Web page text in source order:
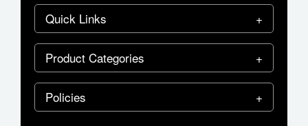
Quick Links
Product Categories
Policies